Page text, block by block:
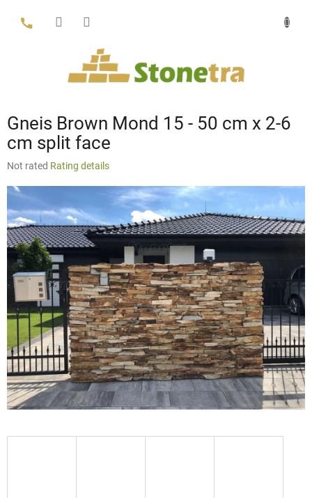
content
Gneis Brown Mond 15 - 50 cm x 2-6
cm split face
The
product
is
0,0
out
of
stars.
Not rated Rating details